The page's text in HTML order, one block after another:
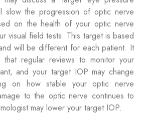
slow the progression of optic nerve
on the health of your optic nerve
visual field tests. This target is based
will be different for each patient. It
regular reviews to monitor your
and your target IOP may change
on how stable your optic nerve
to the optic nerve continues to
may lower your target IOP.